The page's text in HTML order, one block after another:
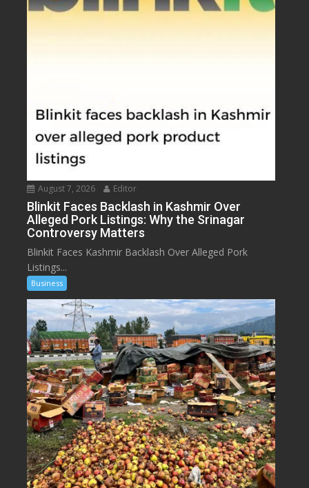
August 7, 2026 Editor
Blinkit Faces Backlash in Kashmir Over
Alleged Pork Listings: Why the Srinagar
Controversy Matters
Blinkit Faces Kashmir Backlash Over Alleged Pork
Listings...
Business